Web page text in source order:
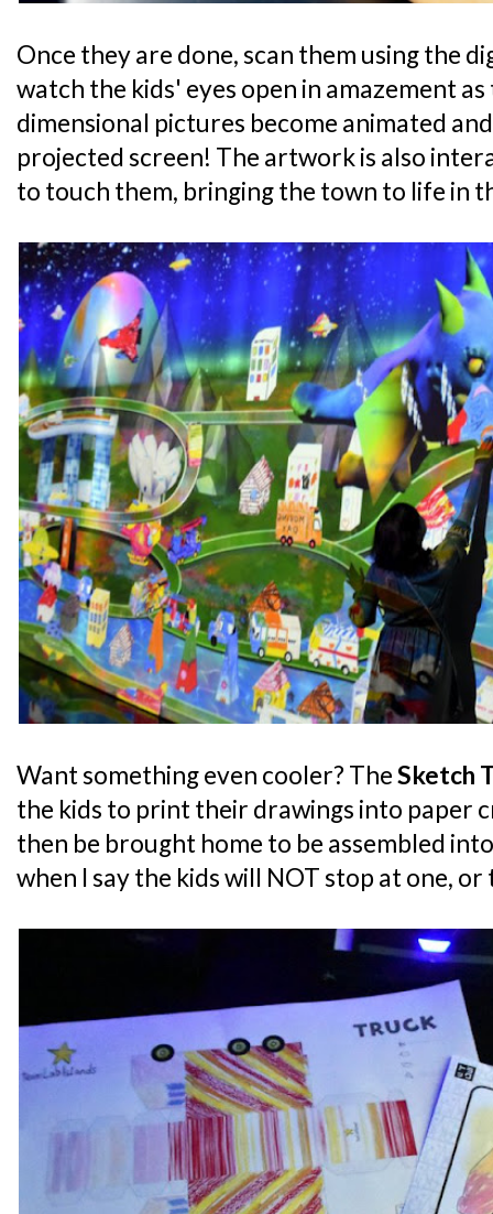
Once they are done, scan them using the
watch the kids' eyes open in amazement
dimensional pictures become animated
projected screen! The artwork is also
to touch them, bringing the town to life in
Want something even cooler? TheSketch
the kids to print their drawings into paper
then be brought home to be assembled
when I say the kids will NOT stop at one,